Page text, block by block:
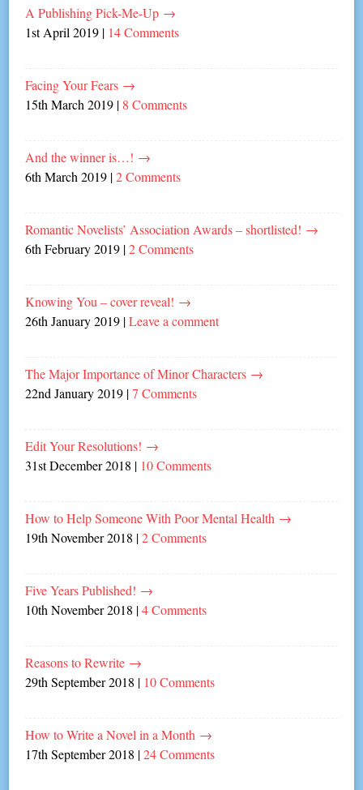
A Publishing Pick-Me-Up →
1st April 2019 | 14 Comments
Facing Your Fears →
15th March 2019 | 8 Comments
And the winner is…! →
6th March 2019 |2 Comments
Romantic Novelists’ Association Awards – shortlisted! →
6th February 2019 |2 Comments
Knowing You – cover reveal! →
26th January 2019 |Leave a comment
The Major Importance of Minor Characters →
22nd January 2019 |7 Comments
Edit Your Resolutions! →
31st December 2018 | 10 Comments
How to Help Someone With Poor Mental Health →
19th November 2018 |2 Comments
Five Years Published! →
10th November 2018 |4 Comments
Reasons to Rewrite →
29th September 2018 | 10 Comments
How to Write a Novel in a Month →
17th September 2018 |24 Comments